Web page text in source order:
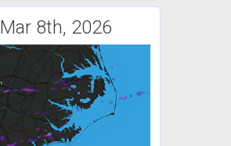
Mar 8th, 2026